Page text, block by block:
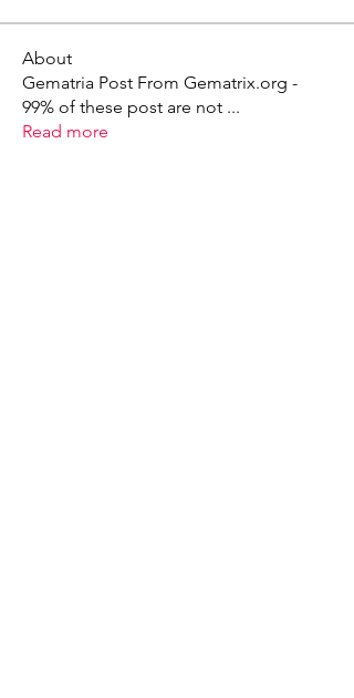
About
Gematria Post From Gematrix.org -
99% of these post are not ...
Read more